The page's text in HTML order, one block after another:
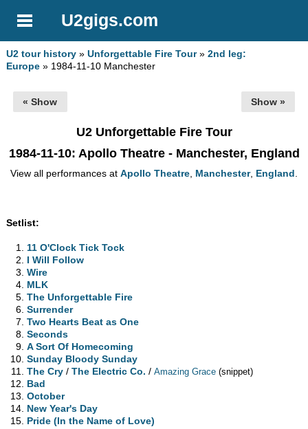
U2gigs.com
U2 tour history »Unforgettable Fire Tour»2nd leg:
Europe » 1984-11-10 Manchester
« Show Show »
U2 Unforgettable Fire Tour
1984-11-10: Apollo Theatre - Manchester, England
View all performances at Apollo Theatre, Manchester, England.
Setlist:
11 O'Clock Tick Tock
I Will Follow
Wire
MLK
The Unforgettable Fire
Surrender
Two Hearts Beat as One
Seconds
A Sort Of Homecoming
Sunday Bloody Sunday
The Cry /The Electric Co. /Amazing Grace (snippet)
Bad
October
New Year's Day
Pride (In the Name of Love)